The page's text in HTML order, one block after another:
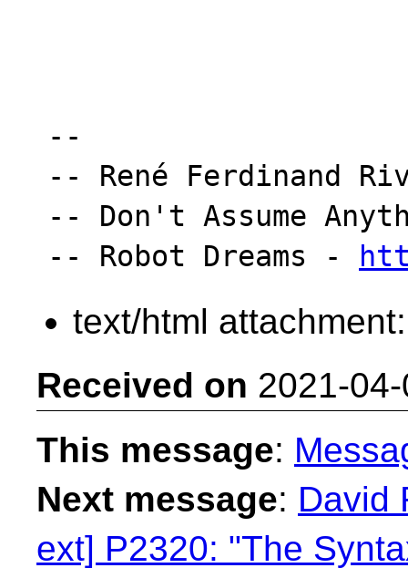
--
-- René Ferdinand
-- Don't Assume
-- Robot Dreams -
text/html
Received on 2021-
This message:
Next message: David
ext] P2320: "The